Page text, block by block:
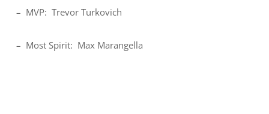
– MVP: Trevor Turkovich
– Most Spirit: Max Marangella